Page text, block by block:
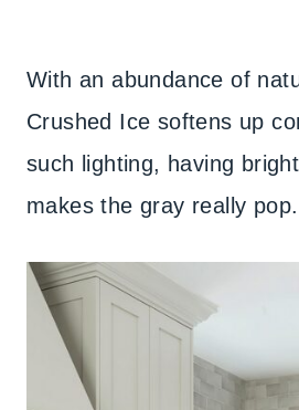
With an abundance of
Crushed Ice softens up
such lighting, having
makes the gray really pop.